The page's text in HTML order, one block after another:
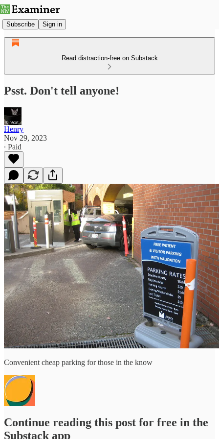
Subscribe Sign in
Read distraction-free on Substack
Psst. Don't tell anyone!
Henry
Nov 29, 2023
∙ Paid
Convenient cheap parking for those in the know
Continue reading this post for free in the
Substack app